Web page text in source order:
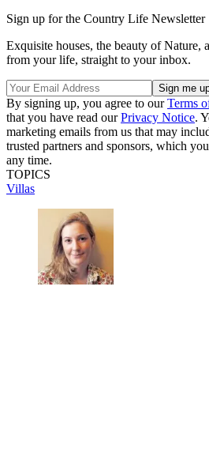
Sign up for the Country Life Newsletter
Exquisite houses, the beauty of Nature,
from your life, straight to your inbox.
By signing up, you agree to ourTerms
that you have read ourPrivacy Notice.
marketing emails from us that may
trusted partners and sponsors, which
any time.
TOPICS
Villas